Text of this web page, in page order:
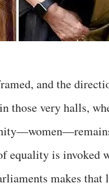
and the
those very halls,
equality is invoked
makes that